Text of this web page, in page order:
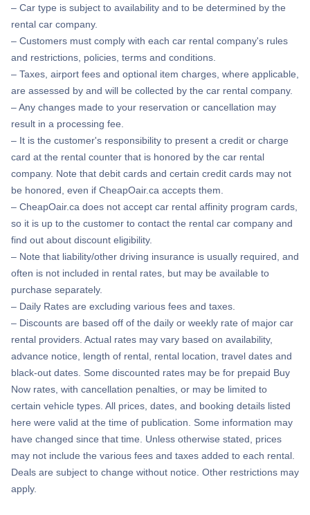
– Car type is subject to availability and to be determined by the
rental car company.
– Customers must comply with each car rental company's rules
and restrictions, policies, terms and conditions.
– Taxes, airport fees and optional item charges, where applicable,
are assessed by and will be collected by the car rental company.
– Any changes made to your reservation or cancellation may
result in a processing fee.
– It is the customer's responsibility to present a credit or charge
card at the rental counter that is honored by the car rental
company. Note that debit cards and certain credit cards may not
be honored, even if CheapOair.ca accepts them.
– CheapOair.ca does not accept car rental affinity program cards,
so it is up to the customer to contact the rental car company and
find out about discount eligibility.
– Note that liability/other driving insurance is usually required, and
often is not included in rental rates, but may be available to
purchase separately.
– Daily Rates are excluding various fees and taxes.
– Discounts are based off of the daily or weekly rate of major car
rental providers. Actual rates may vary based on availability,
advance notice, length of rental, rental location, travel dates and
black-out dates. Some discounted rates may be for prepaid Buy
Now rates, with cancellation penalties, or may be limited to
certain vehicle types. All prices, dates, and booking details listed
here were valid at the time of publication. Some information may
have changed since that time. Unless otherwise stated, prices
may not include the various fees and taxes added to each rental.
Deals are subject to change without notice. Other restrictions may
apply.